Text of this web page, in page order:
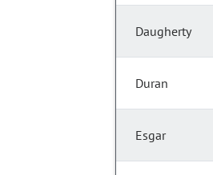
Daugherty
Duran
Esgar